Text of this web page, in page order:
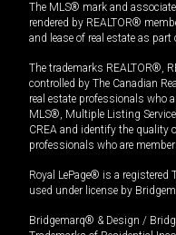
The MLS® mark and
rendered by REALTOR®
and lease of real estate as
The trademarks REALTOR®,
controlled by The Canadian
real estate professionals who
MLS®, Multiple Listing
CREA and identify the quality
professionals who are
Royal LePage® is a registered
used under license by
Bridgemarq® & Design /